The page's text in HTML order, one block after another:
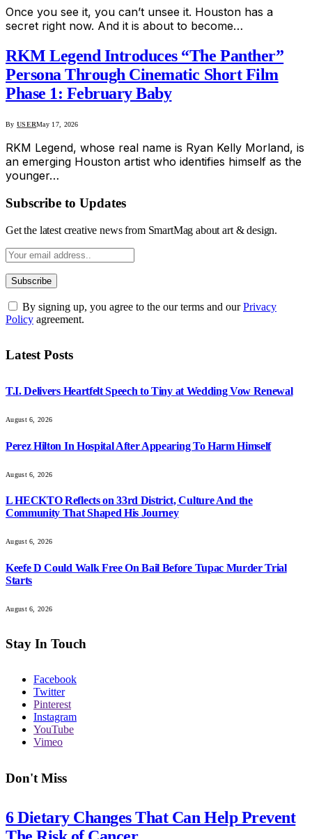
Once you see it, you can’t unsee it. Houston has a
secret right now. And it is about to become…
RKM Legend Introduces “The Panther”
Persona Through Cinematic Short Film
Phase 1: February Baby
By USERMay 17, 2026
RKM Legend, whose real name is Ryan Kelly Morland, is
an emerging Houston artist who identifies himself as the
younger…
Subscribe to Updates
Get the latest creative news from SmartMag about art & design.
By signing up, you agree to the our terms and ourPrivacy
Policy agreement.
Latest Posts
T.I. Delivers Heartfelt Speech to Tiny at Wedding Vow Renewal
August 6, 2026
Perez Hilton In Hospital After Appearing To Harm Himself
August 6, 2026
L HECKTO Reflects on 33rd District, Culture And the
Community That Shaped His Journey
August 6, 2026
Keefe D Could Walk Free On Bail Before Tupac Murder Trial
Starts
August 6, 2026
Stay In Touch
Facebook
Twitter
Pinterest
Instagram
YouTube
Vimeo
Don't Miss
6 Dietary Changes That Can Help Prevent